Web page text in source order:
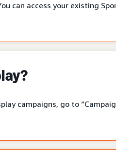
can access your existing
campaigns, go to